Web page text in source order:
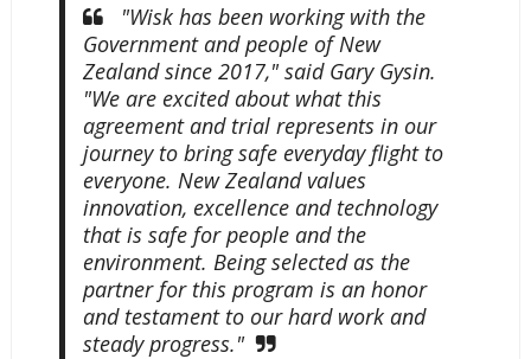
"Wisk has been working with the
Government and people of New
Zealand since 2017," said Gary Gysin.
"We are excited about what this
agreement and trial represents in our
journey to bring safe everyday flight to
everyone. New Zealand values
innovation, excellence and technology
that is safe for people and the
environment. Being selected as the
partner for this program is an honor
and testament to our hard work and
steady progress."